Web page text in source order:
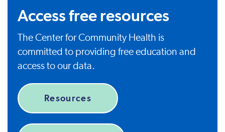
Access free resources
The Center for Community Health is
committed to providing free education and
access to our data.
Resources